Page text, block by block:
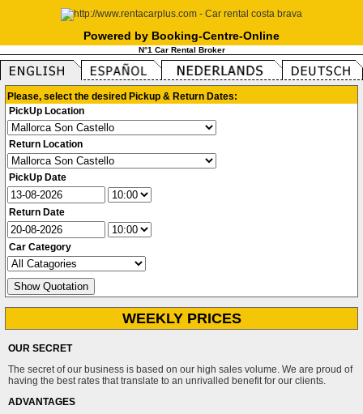
Powered by Booking-Centre-Online
N°1 Car Rental Broker
Please, select the desired Pickup & Return Dates:
PickUp Location
Return Location
PickUp Date
Return Date
Car Category
WEEKLY PRICES
OUR SECRET
The secret of our business is based on our high sales volume. We are proud of
having the best rates that translate to an unrivalled benefit for our clients.
ADVANTAGES